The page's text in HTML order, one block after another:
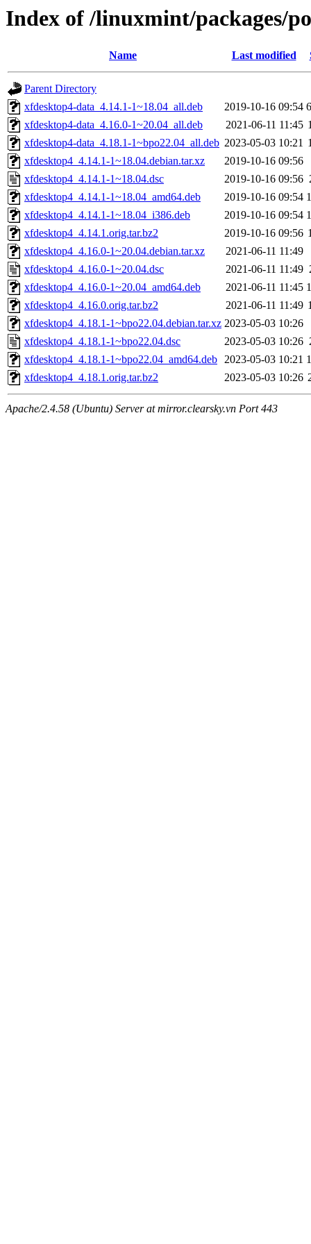
Index of /linuxmint/packages/
Name Last modified
Parent Directory
xfdesktop4-data_4.14.1-1~18.04_all.deb
2019-10-16 09:54
xfdesktop4-data_4.16.0-1~20.04_all.deb
2021-06-11 11:45
xfdesktop4-data_4.18.1-1~bpo22.04_all.deb 2023-05-03 10:21
xfdesktop4_4.14.1-1~18.04.debian.tar.xz
2019-10-16 09:56
xfdesktop4_4.14.1-1~18.04.dsc
2019-10-16 09:56
xfdesktop4_4.14.1-1~18.04_amd64.deb
2019-10-16 09:54
xfdesktop4_4.14.1-1~18.04_i386.deb
2019-10-16 09:54
xfdesktop4_4.14.1.orig.tar.bz2
2019-10-16 09:56
xfdesktop4_4.16.0-1~20.04.debian.tar.xz
2021-06-11 11:49
xfdesktop4_4.16.0-1~20.04.dsc
2021-06-11 11:49
xfdesktop4_4.16.0-1~20.04_amd64.deb
2021-06-11 11:45
xfdesktop4_4.16.0.orig.tar.bz2
2021-06-11 11:49
xfdesktop4_4.18.1-1~bpo22.04.debian.tar.xz 2023-05-03 10:26
xfdesktop4_4.18.1-1~bpo22.04.dsc
2023-05-03 10:26
xfdesktop4_4.18.1-1~bpo22.04_amd64.deb 2023-05-03 10:21
xfdesktop4_4.18.1.orig.tar.bz2
2023-05-03 10:26
Apache/2.4.58 (Ubuntu) Server at mirror.clearsky.vn Port 443